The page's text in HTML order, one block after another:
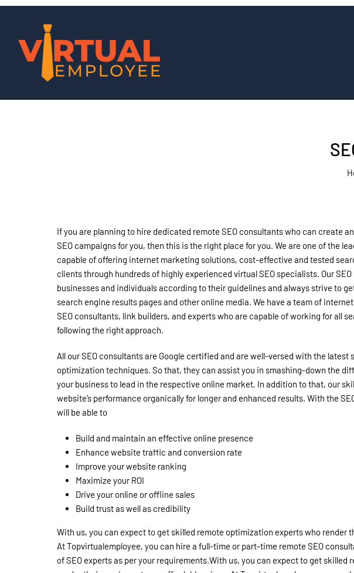
If you are planning to hire dedicated remote SEO consultants who can create
SEO campaigns for you, then this is the right place for you. We are one of the
capable of offering internet marketing solutions, cost-effective and tested
clients through hundreds of highly experienced virtual SEO specialists. Our
businesses and individuals according to their guidelines and always strive to
search engine results pages and other online media. We have a team of
SEO consultants, link builders, and experts who are capable of working for all
following the right approach.
All our SEO consultants are Google certified and are well-versed with the latest
optimization techniques. So that, they can assist you in smashing-down the
your business to lead in the respective online market. In addition to that, our
website’s performance organically for longer and enhanced results. With the
will be able to
Build and maintain an effective online presence
Enhance website traffic and conversion rate
Improve your website ranking
Maximize your ROI
Drive your online or offline sales
Build trust as well as credibility
With us, you can expect to get skilled remote optimization experts who render
At Topvirtualemployee, you can hire a full-time or part-time remote SEO
of SEO experts as per your requirements.With us, you can expect to get